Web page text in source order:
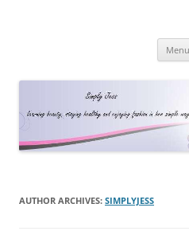
Menu
AUTHOR ARCHIVES: SIMPLYJESS